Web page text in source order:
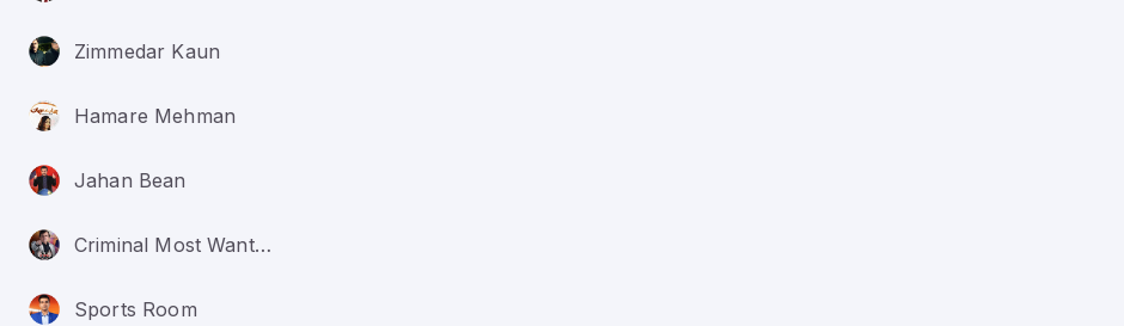
Zimmedar Kaun
Hamare Mehman
Jahan Bean
Criminal Most Wanted
Sports Room